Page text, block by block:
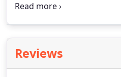
about making the most of
your confidence!
treatment begin with a
Reviews